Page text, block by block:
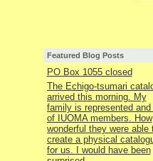
Featured Blog Posts
PO Box 1055 closed
The Echigo-tsumari
arrived this morning. My
family is represented and
of IUOMA members. How
wonderful they were able
create a physical
for us. I would have been